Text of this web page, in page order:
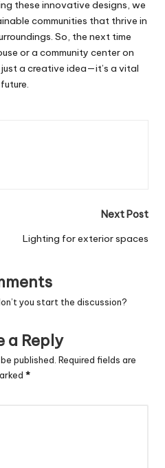
these innovative designs, we
communities that thrive in
So, the next time
or a community center on
a creative idea—it’s a vital
Next Post
Lighting for exterior spaces
you start the discussion?
a Reply
published. Required fields are
*